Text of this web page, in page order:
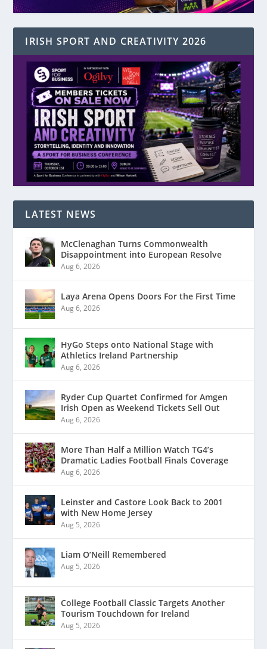
IRISH SPORT AND CREATIVITY 2026
LATEST NEWS
McClenaghan Turns Commonwealth
Disappointment into European Resolve
Aug 6, 2026
Laya Arena Opens Doors For the First Time
Aug 6, 2026
HyGo Steps onto National Stage with
Athletics Ireland Partnership
Aug 6, 2026
Ryder Cup Quartet Confirmed for Amgen
Irish Open as Weekend Tickets Sell Out
Aug 6, 2026
More Than Half a Million Watch TG4’s
Dramatic Ladies Football Finals Coverage
Aug 6, 2026
Leinster and Castore Look Back to 2001
with New Home Jersey
Aug 5, 2026
Liam O’Neill Remembered
Aug 5, 2026
College Football Classic Targets Another
Tourism Touchdown for Ireland
Aug 5, 2026